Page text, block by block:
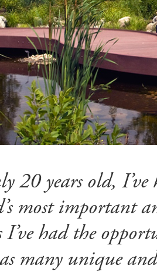
20 years old,
most important
I’ve had the
many unique